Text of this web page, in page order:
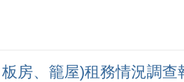
房、籠屋)租務情況調